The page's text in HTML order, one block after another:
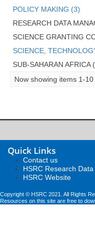
POLICY MAKING (3)
RESEARCH DATA
SCIENCE GRANTING
SCIENCE,
SUB-SAHARAN AFRICA
Now showing items 1-10
Quick Links
Contact us
HSRC Research
HSRC Website
Copyright © HSRC 2021. All Rights
Resources on this site are free to